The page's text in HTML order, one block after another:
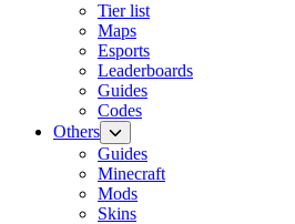
Tier list
Maps
Esports
Leaderboards
Guides
Codes
Others
Guides
Minecraft
Mods
Skins